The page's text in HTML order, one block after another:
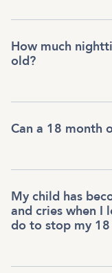
How much
old?
Can a 18 month
My child has
and cries when I
do to stop my